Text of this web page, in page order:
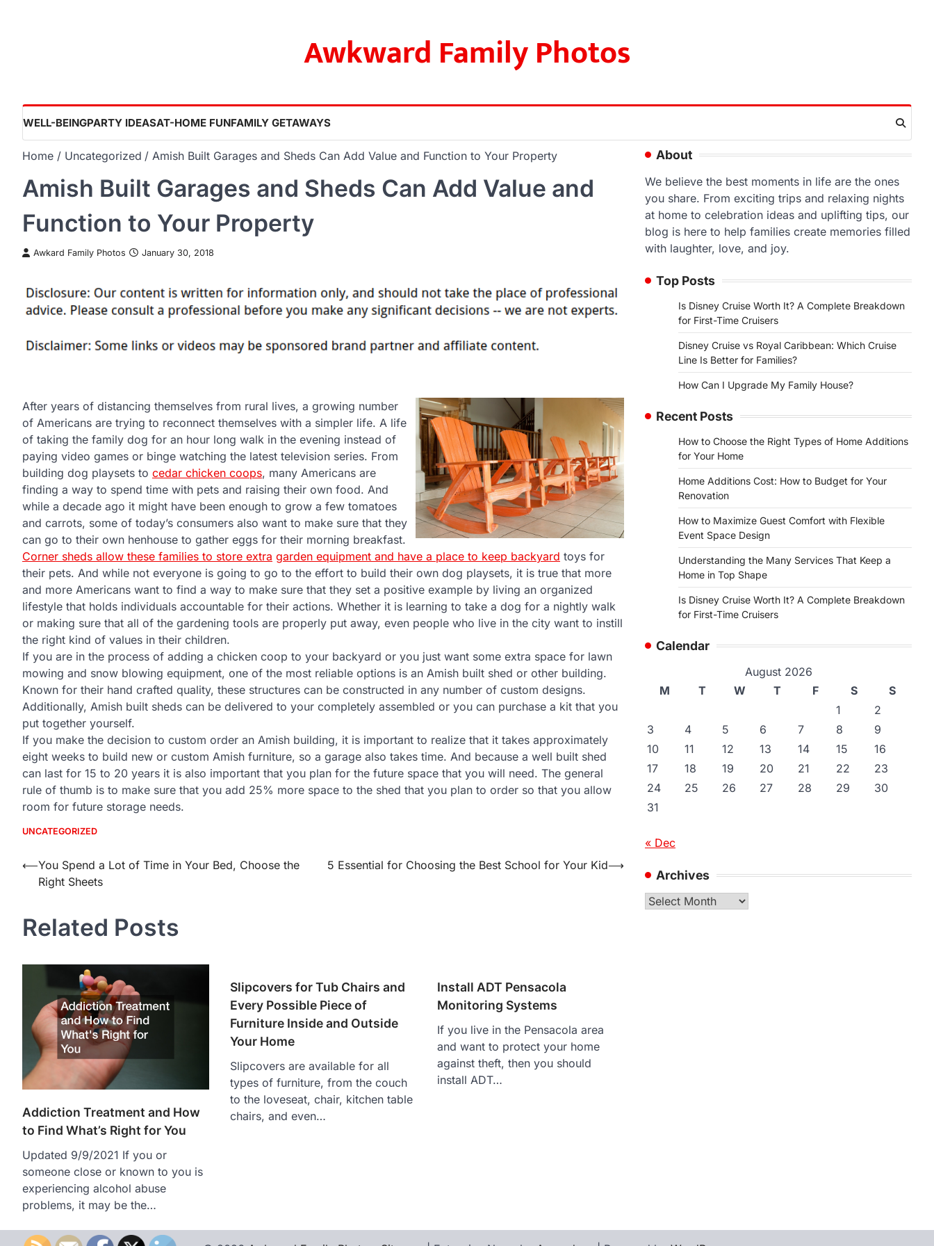
Awkward Family Photos
WELL-BEINGPARTY IDEASAT-HOME FUNFAMILY GETAWAYS
Home Uncategorized Amish Built Garages and Sheds Can Add Value and Function to Your Property
Amish Built Garages and Sheds Can Add Value and
Function to Your Property
Awkard Family Photos January 30, 2018
After years of distancing themselves from rural lives, a growing number
of Americans are trying to reconnect themselves with a simpler life. A life
of taking the family dog for an hour long walk in the evening instead of
paying video games or binge watching the latest television series. From
building dog playsets to cedar chicken coops, many Americans are
finding a way to spend time with pets and raising their own food. And
while a decade ago it might have been enough to grow a few tomatoes
and carrots, some of today’s consumers also want to make sure that they
can go to their own henhouse to gather eggs for their morning breakfast.
Corner sheds allow these families to store extra garden equipment and have a place to keep backyard toys for
their pets. And while not everyone is going to go to the effort to build their own dog playsets, it is true that more
and more Americans want to find a way to make sure that they set a positive example by living an organized
lifestyle that holds individuals accountable for their actions. Whether it is learning to take a dog for a nightly walk
or making sure that all of the gardening tools are properly put away, even people who live in the city want to instill
the right kind of values in their children.
If you are in the process of adding a chicken coop to your backyard or you just want some extra space for lawn
mowing and snow blowing equipment, one of the most reliable options is an Amish built shed or other building.
Known for their hand crafted quality, these structures can be constructed in any number of custom designs.
Additionally, Amish built sheds can be delivered to your completely assembled or you can purchase a kit that you
put together yourself.
If you make the decision to custom order an Amish building, it is important to realize that it takes approximately
eight weeks to build new or custom Amish furniture, so a garage also takes time. And because a well built shed
can last for 15 to 20 years it is also important that you plan for the future space that you will need. The general
rule of thumb is to make sure that you add 25% more space to the shed that you plan to order so that you allow
room for future storage needs.
UNCATEGORIZED
Post
navigation
⟵You Spend a Lot of Time in Your Bed, Choose the
Right Sheets
5 Essential for Choosing the Best School for Your Kid⟶
Related Posts
Addiction Treatment and How
to Find What’s Right for You
Updated 9/9/2021 If you or
someone close or known to you is
experiencing alcohol abuse
problems, it may be the…
Slipcovers for Tub Chairs and
Every Possible Piece of
Furniture Inside and Outside
Your Home
Slipcovers are available for all
types of furniture, from the couch
to the loveseat, chair, kitchen table
chairs, and even…
Install ADT Pensacola
Monitoring Systems
If you live in the Pensacola area
and want to protect your home
against theft, then you should
install ADT…
About
We believe the best moments in life are the ones
you share. From exciting trips and relaxing nights
at home to celebration ideas and uplifting tips, our
blog is here to help families create memories filled
with laughter, love, and joy.
Top Posts
Is Disney Cruise Worth It? A Complete Breakdown
for First-Time Cruisers
Disney Cruise vs Royal Caribbean: Which Cruise
Line Is Better for Families?
How Can I Upgrade My Family House?
Recent Posts
How to Choose the Right Types of Home Additions
for Your Home
Home Additions Cost: How to Budget for Your
Renovation
How to Maximize Guest Comfort with Flexible
Event Space Design
Understanding the Many Services That Keep a
Home in Top Shape
Is Disney Cruise Worth It? A Complete Breakdown
for First-Time Cruisers
Calendar
August 2026
M
T W T F S
S
1
2
3
4 5 6 7 8
9
10
11 12 13 14 15
16
17
18 19 20 21 22
23
24
25 26 27 28 29
30
31
« Dec
Archives
Archives